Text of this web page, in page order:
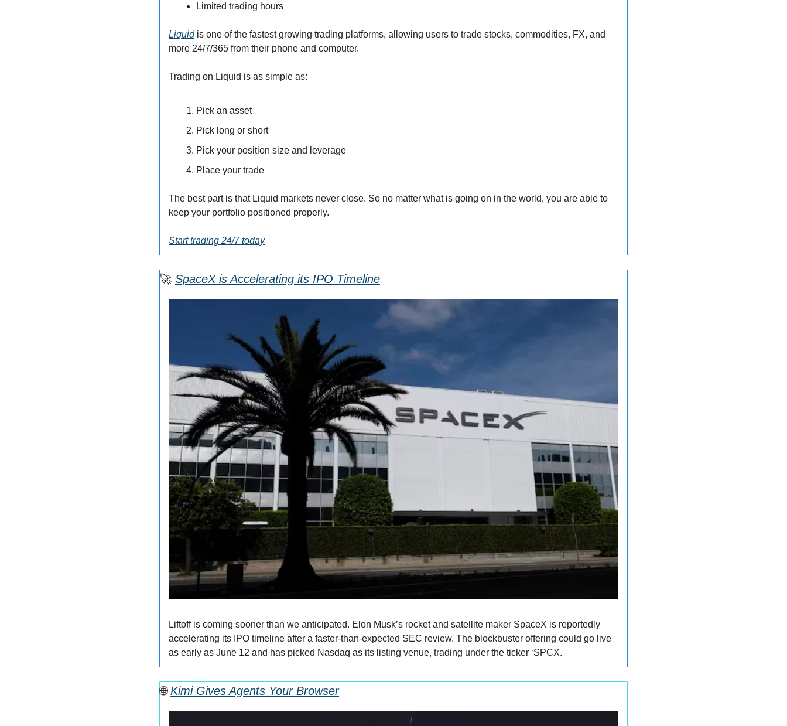
Limited trading hours
Liquid is one of the fastest growing trading platforms, allowing users to trade stocks, commodities, FX, and
more 24/7/365 from their phone and computer.
Trading on Liquid is as simple as:
Pick an asset
Pick long or short
Pick your position size and leverage
Place your trade
The best part is that Liquid markets never close. So no matter what is going on in the world, you are able to
keep your portfolio positioned properly.
Start trading 24/7 today
🚀 SpaceX is Accelerating its IPO Timeline
Liftoff is coming sooner than we anticipated. Elon Musk’s rocket and satellite maker SpaceX is reportedly
accelerating its IPO timeline after a faster-than-expected SEC review. The blockbuster offering could go live
as early as June 12 and has picked Nasdaq as its listing venue, trading under the ticker ‘SPCX.
🌐 Kimi Gives Agents Your Browser